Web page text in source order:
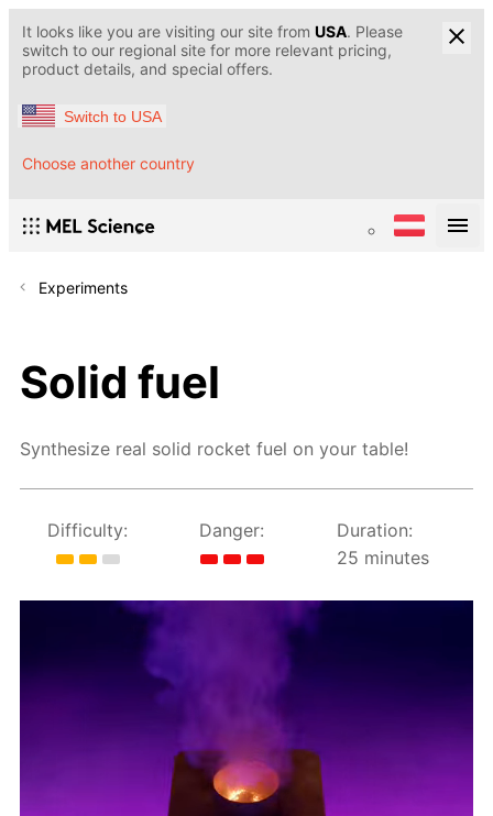
It looks like you are visiting our site from USA. Please
switch to our regional site for more relevant pricing,
product details, and special offers.
Switch to USA
Choose another country
Experiments
Solid fuel
Synthesize real solid rocket fuel on your table!
Difficulty: Danger:
Duration:
25 minutes